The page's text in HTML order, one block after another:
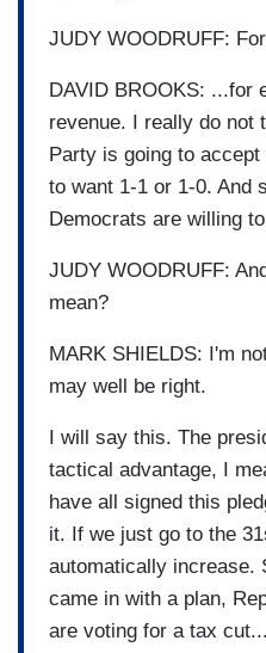
JUDY WOODRUFF:
DAVID BROOKS: ...for
revenue. I really do not
Party is going to
to want 1-1 or 1-0. And
Democrats are willing
JUDY WOODRUFF:
mean?
MARK SHIELDS: I'm
may well be right.
I will say this. The
tactical advantage, I
have all signed this
it. If we just go to the
automatically increase.
came in with a plan,
are voting for a tax cut...